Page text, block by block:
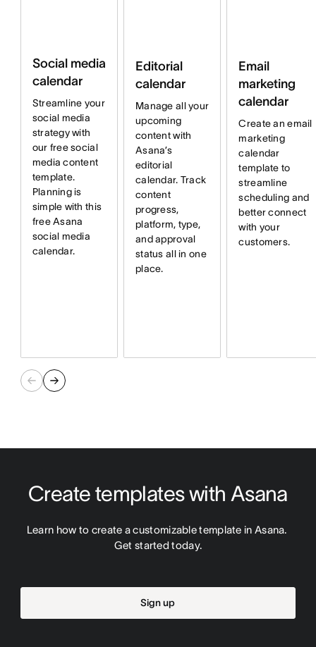
Social media
calendar
Streamline your
social media
strategy with
our free social
media content
template.
Planning is
simple with this
free Asana
social media
calendar.
Editorial
calendar
Manage all your
upcoming
content with
Asana’s
editorial
calendar. Track
content
progress,
platform, type,
and approval
status all in one
place.
Email
marketing
calendar
Create an email
marketing
calendar
template to
streamline
scheduling and
better connect
with your
customers.
Create templates with Asana
Learn how to create a customizable template in Asana.
Get started today.
Sign up